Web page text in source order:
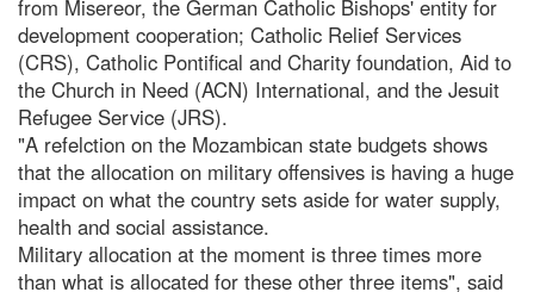
from Misereor, the German Catholic Bishops' entity for
development cooperation; Catholic Relief Services
(CRS), Catholic Pontifical and Charity foundation, Aid to
the Church in Need (ACN) International, and the Jesuit
Refugee Service (JRS).
"A refelction on the Mozambican state budgets shows
that the allocation on military offensives is having a huge
impact on what the country sets aside for water supply,
health and social assistance.
Military allocation at the moment is three times more
than what is allocated for these other three items", said